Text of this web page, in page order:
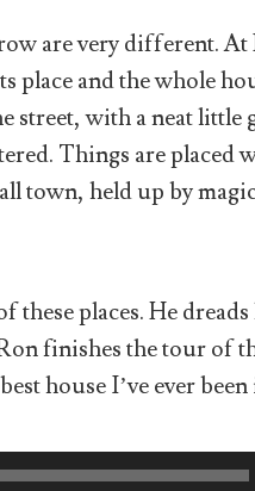
are very different.
and the whole
street, with a neat little
Things are placed
town, held up by
these places. He
finishes the tour of
house I’ve ever been